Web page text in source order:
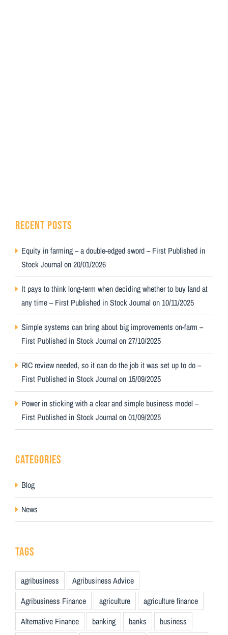
RECENT POSTS
Equity in farming – a double-edged sword – First Published in
Stock Journal on 20/01/2026
It pays to think long-term when deciding whether to buy land at
any time – First Published in Stock Journal on 10/11/2025
Simple systems can bring about big improvements on-farm –
First Published in Stock Journal on 27/10/2025
RIC review needed, so it can do the job it was set up to do –
First Published in Stock Journal on 15/09/2025
Power in sticking with a clear and simple business model –
First Published in Stock Journal on 01/09/2025
CATEGORIES
Blog
News
TAGS
agribusiness
Agribusiness Advice
Agribusiness Finance
agriculture
agriculture finance
Alternative Finance
banking banks
business